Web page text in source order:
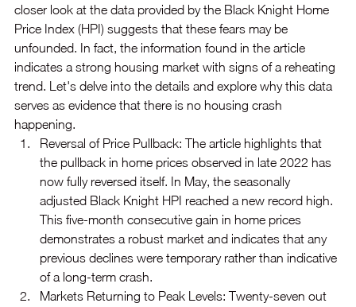
closer look at the data provided by the Black Knight Home
Price Index (HPI) suggests that these fears may be
unfounded. In fact, the information found in the article
indicates a strong housing market with signs of a reheating
trend. Let's delve into the details and explore why this data
serves as evidence that there is no housing crash
happening.
Reversal of Price Pullback: The article highlights that
the pullback in home prices observed in late 2022 has
now fully reversed itself. In May, the seasonally
adjusted Black Knight HPI reached a new record high.
This five-month consecutive gain in home prices
demonstrates a robust market and indicates that any
previous declines were temporary rather than indicative
of a long-term crash.
Markets Returning to Peak Levels: Twenty-seven out